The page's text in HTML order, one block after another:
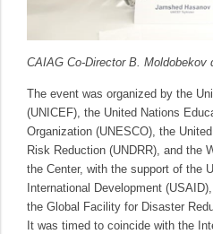
CAIAG Co-Director B. Moldobekov
The event was organized by the
(UNICEF), the United Nations
Organization (UNESCO), the
Risk Reduction (UNDRR), and the
the Center, with the support of the
International Development
the Global Facility for Disaster
It was timed to coincide with the